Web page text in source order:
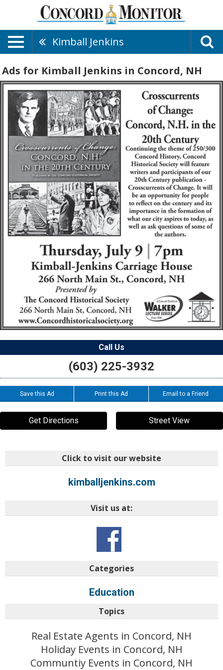
Kimball Jenkins
Ads for Kimball Jenkins in Concord, NH
Call Us
(603) 225-3932
Save this Ad Print this Ad Email to a Friend
Get Directions Street View
Click to visit our website
kimballjenkins.com
Visit us at:
Categories
Education
Topics
Real Estate Agents in Concord, NH
Holiday Events in Concord, NH
Communtiy Events in Concord, NH